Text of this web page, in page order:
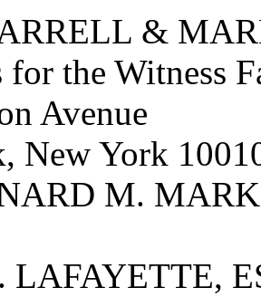
&
the Witness
Avenue
New York
M.
LAFAYETTE,